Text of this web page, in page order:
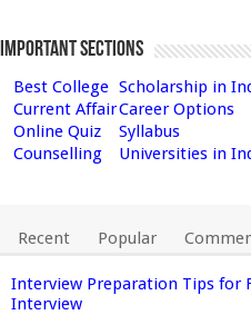
Important Sections
Best College Scholarship in
Current AffairCareer Options
Online Quiz
Syllabus
Counselling
Universities in
Recent Popular
Interview Preparation Tips for
Interview